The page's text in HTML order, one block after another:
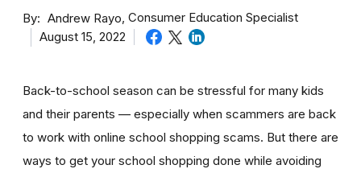
By Andrew Rayo Consumer Education Specialist
August 15, 2022
Back-to-school season can be stressful for many kids
and their parents — especially when scammers are back
to work with online school shopping scams. But there are
ways to get your school shopping done while avoiding